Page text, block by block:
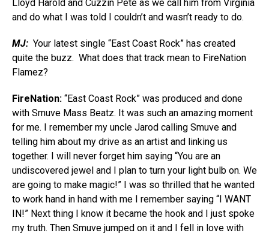
Lloyd Harold and Cuzzin Pete as we call him from Virginia
and do what I was told I couldn’t and wasn’t ready to do.
MJ: Your latest single “East Coast Rock” has created
quite the buzz. What does that track mean to FireNation
Flamez?
FireNation: “East Coast Rock” was produced and done
with Smuve Mass Beatz. It was such an amazing moment
for me. I remember my uncle Jarod calling Smuve and
telling him about my drive as an artist and linking us
together. I will never forget him saying “You are an
undiscovered jewel and I plan to turn your light bulb on. We
are going to make magic!” I was so thrilled that he wanted
to work hand in hand with me I remember saying “I WANT
IN!” Next thing I know it became the hook and I just spoke
my truth. Then Smuve jumped on it and I fell in love with